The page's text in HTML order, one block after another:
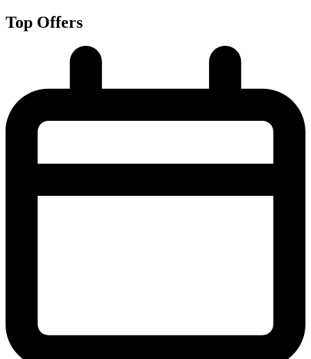
Top Offers